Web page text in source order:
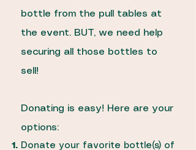
bottle from the pull tables at
the event. BUT, we need help
securing all those bottles to
sell!
Donating is easy! Here are your
options:
Donate your favorite bottle(s) of